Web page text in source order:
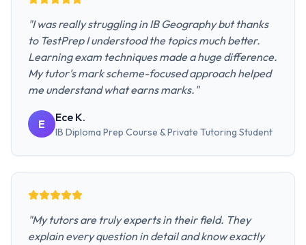
"I was really struggling in IB Geography but thanks
to TestPrep I understood the topics much better.
Learning exam techniques made a huge difference.
My tutor's mark scheme-focused approach helped
me understand what earns marks. "
E Ece K.
IB Diploma Prep Course & Private Tutoring Student
"My tutors are truly experts in their field. They
explain every question in detail and know exactly